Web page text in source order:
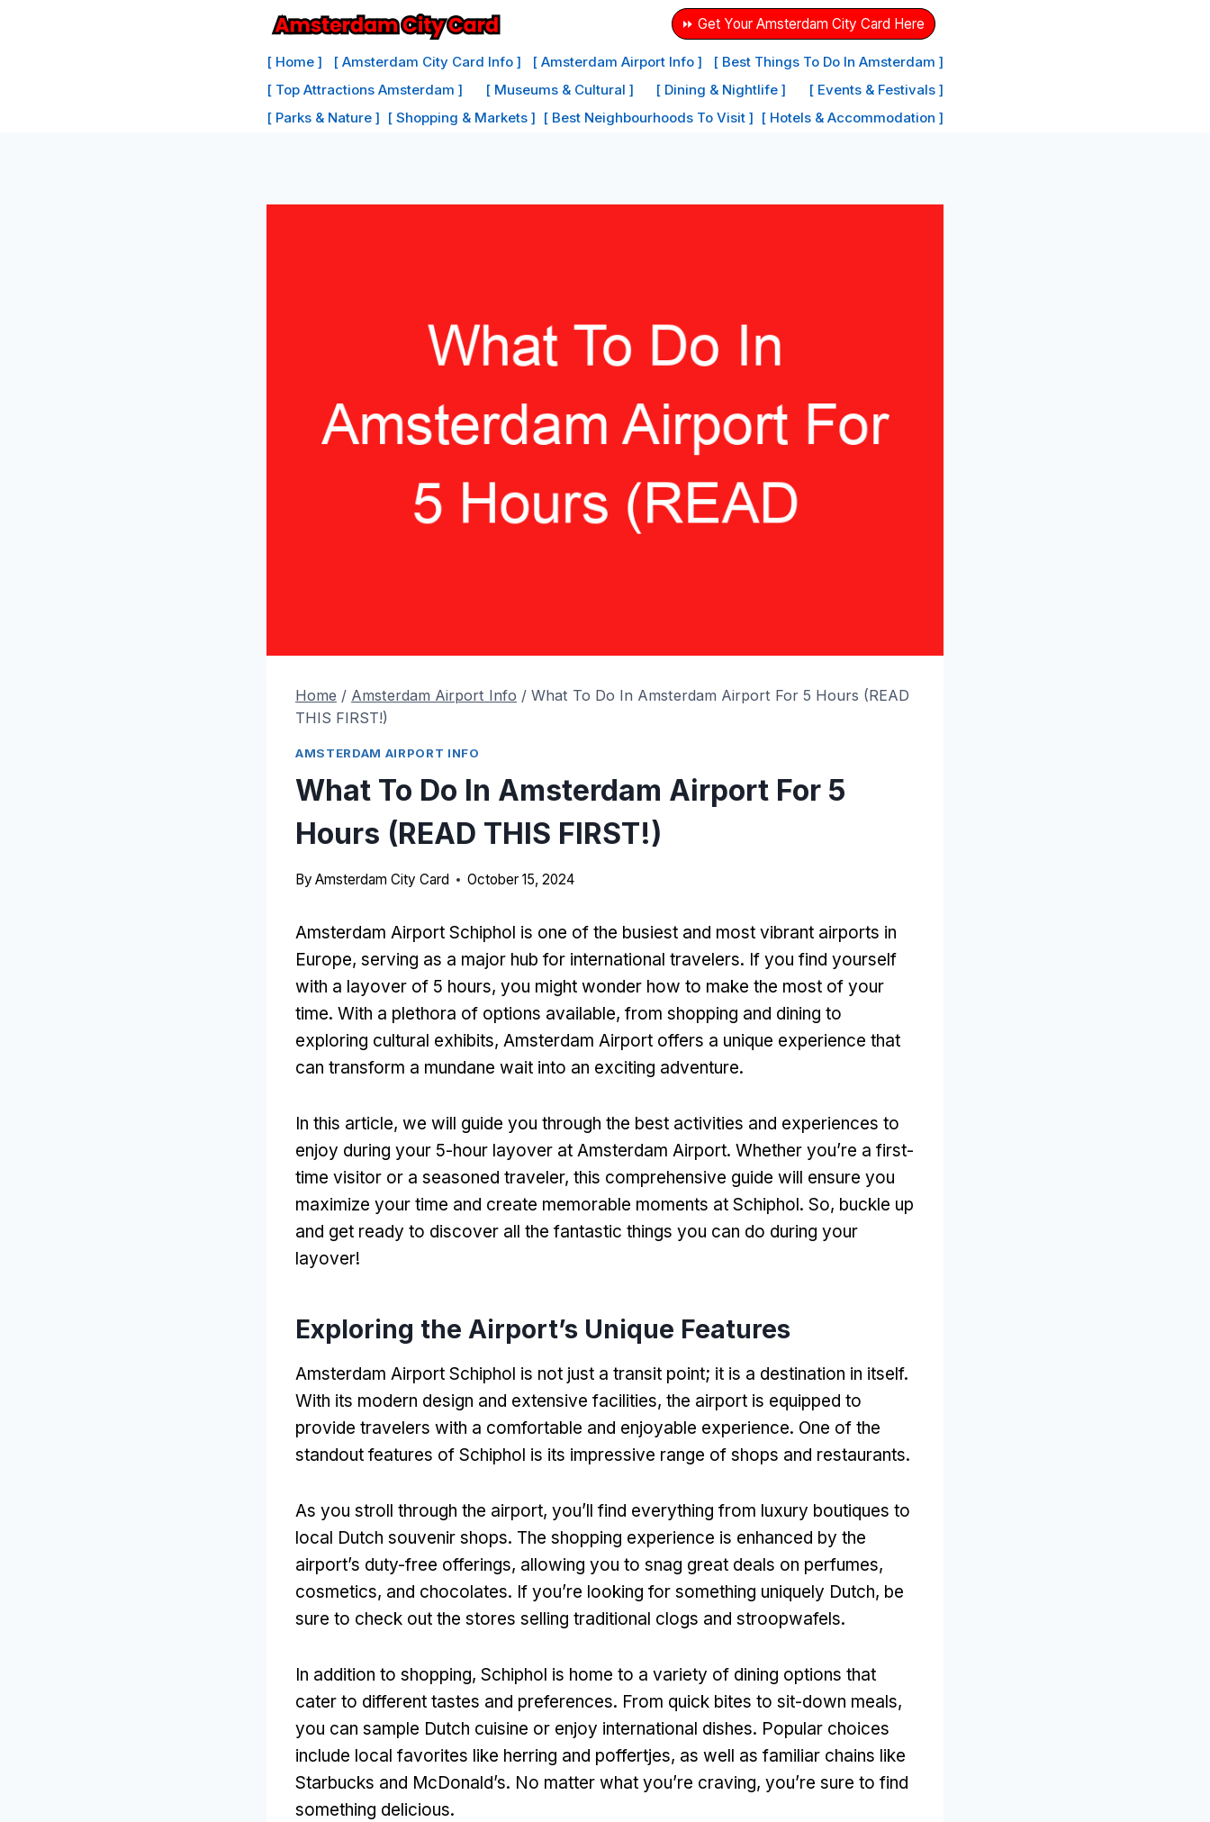
⏩ Get Your Amsterdam City Card Here
[ Home ] [ Amsterdam City Card Info ] [ Amsterdam Airport Info ]
[ Best Things To Do In Amsterdam ]
[ Top Attractions Amsterdam ]
[ Museums & Cultural ] [ Dining & Nightlife ]
[ Events & Festivals ]
[ Parks & Nature ] [ Shopping & Markets ] [ Best Neighbourhoods To Visit ] [ Hotels & Accommodation ]
Home / Amsterdam Airport Info / What To Do In Amsterdam Airport For 5 Hours (READ
THIS FIRST!)
AMSTERDAM AIRPORT INFO
What To Do In Amsterdam Airport For 5
Hours (READ THIS FIRST!)
By Amsterdam City Card October 15, 2024
Amsterdam Airport Schiphol is one of the busiest and most vibrant airports in
Europe, serving as a major hub for international travelers. If you find yourself
with a layover of 5 hours, you might wonder how to make the most of your
time. With a plethora of options available, from shopping and dining to
exploring cultural exhibits, Amsterdam Airport offers a unique experience that
can transform a mundane wait into an exciting adventure.
In this article, we will guide you through the best activities and experiences to
enjoy during your 5-hour layover at Amsterdam Airport. Whether you’re a first-
time visitor or a seasoned traveler, this comprehensive guide will ensure you
maximize your time and create memorable moments at Schiphol. So, buckle up
and get ready to discover all the fantastic things you can do during your
layover!
Exploring the Airport’s Unique Features
Amsterdam Airport Schiphol is not just a transit point; it is a destination in itself.
With its modern design and extensive facilities, the airport is equipped to
provide travelers with a comfortable and enjoyable experience. One of the
standout features of Schiphol is its impressive range of shops and restaurants.
As you stroll through the airport, you’ll find everything from luxury boutiques to
local Dutch souvenir shops. The shopping experience is enhanced by the
airport’s duty-free offerings, allowing you to snag great deals on perfumes,
cosmetics, and chocolates. If you’re looking for something uniquely Dutch, be
sure to check out the stores selling traditional clogs and stroopwafels.
In addition to shopping, Schiphol is home to a variety of dining options that
cater to different tastes and preferences. From quick bites to sit-down meals,
you can sample Dutch cuisine or enjoy international dishes. Popular choices
include local favorites like herring and poffertjes, as well as familiar chains like
Starbucks and McDonald’s. No matter what you’re craving, you’re sure to find
something delicious.